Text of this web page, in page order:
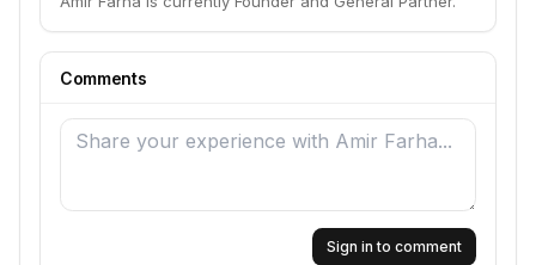
Comments
Sign in to comment